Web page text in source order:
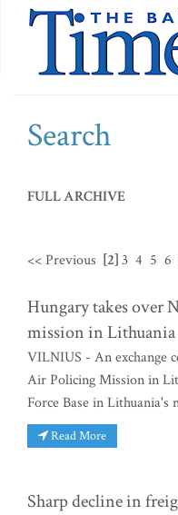
Search
FULL ARCHIVE
<< Previous [2]3 4 5 6
Hungary takes over
mission in Lithuania
VILNIUS - An exchange
Air Policing Mission in
Force Base in Lithuania's
Read More
Sharp decline in